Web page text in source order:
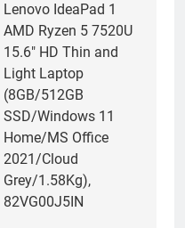
Lenovo IdeaPad 1
AMD Ryzen 5 7520U
15.6″ HD Thin and
Light Laptop
(8GB/512GB
SSD/Windows 11
Home/MS Office
2021/Cloud
Grey/1.58Kg),
82VG00J5IN